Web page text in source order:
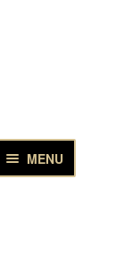
MENU